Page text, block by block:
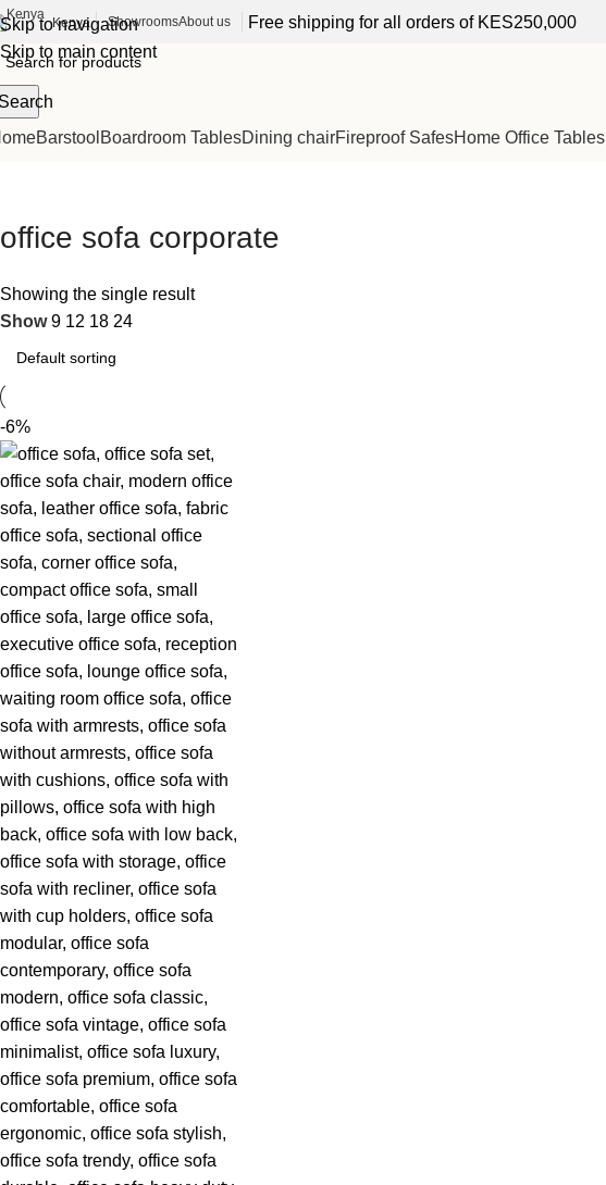
Skip to navigation
Skip to main content
Kenya ShowroomsAbout us Free shipping for all orders of KES250,000
Barstool Boardroom TablesDining chairFireproof SafesHome Office Tables
office sofa corporate
Showing the single result
Show9 12 18 24
-6%